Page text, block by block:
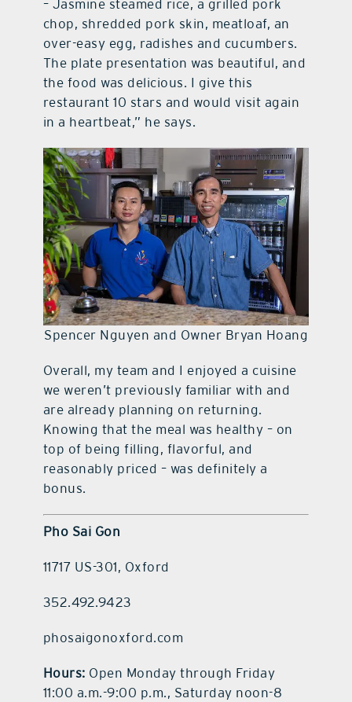
– Jasmine steamed rice, a grilled pork
chop, shredded pork skin, meatloaf, an
over-easy egg, radishes and cucumbers.
The plate presentation was beautiful, and
the food was delicious. I give this
restaurant 10 stars and would visit again
in a heartbeat,” he says.
Spencer Nguyen and Owner Bryan Hoang
Overall, my team and I enjoyed a cuisine
we weren’t previously familiar with and
are already planning on returning.
Knowing that the meal was healthy – on
top of being filling, flavorful, and
reasonably priced – was definitely a
bonus.
Pho Sai Gon
11717 US-301, Oxford
352.492.9423
phosaigonoxford.com
Hours: Open Monday through Friday
11:00 a.m.-9:00 p.m., Saturday noon-8